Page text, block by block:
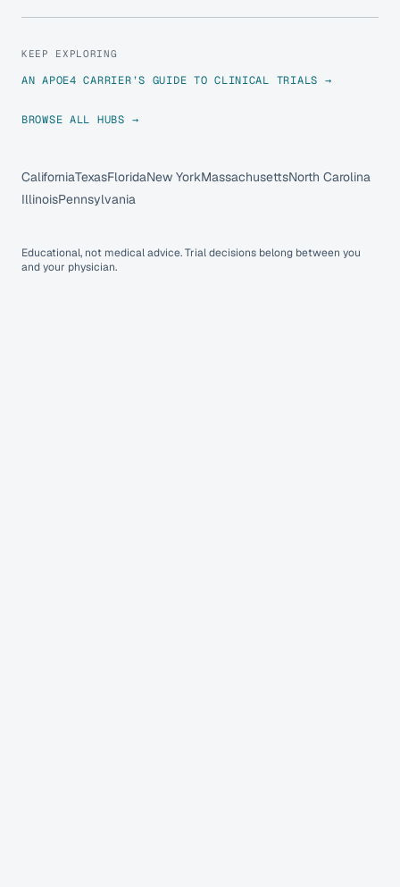
KEEP EXPLORING
AN APOE4 CARRIER’S GUIDE TO CLINICAL TRIALS →
BROWSE ALL HUBS →
CaliforniaTexasFloridaNew YorkMassachusettsNorth Carolina
IllinoisPennsylvania
Educational, not medical advice. Trial decisions belong between you
and your physician.